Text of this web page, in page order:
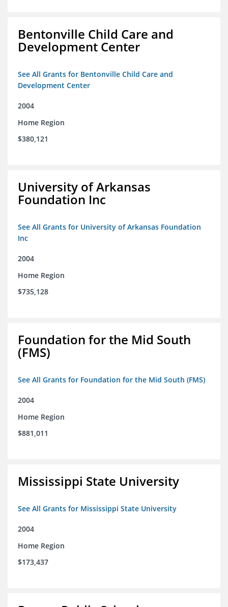
Bentonville Child Care and
Development Center
See All Grants for Bentonville Child Care and
Development Center
2004
Home Region
$380,121
University of Arkansas
Foundation Inc
See All Grants for University of Arkansas Foundation
Inc
2004
Home Region
$735,128
Foundation for the Mid South
(FMS)
See All Grants for Foundation for the Mid South (FMS)
2004
Home Region
$881,011
Mississippi State University
See All Grants for Mississippi State University
2004
Home Region
$173,437